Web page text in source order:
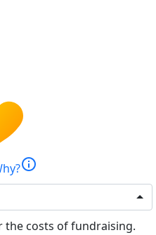
info
the costs of fundraising.